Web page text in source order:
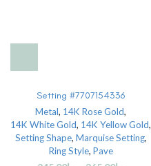
Setting #7707154336
Metal, 14K Rose Gold,
14K White Gold, 14K Yellow Gold,
Setting Shape, Marquise Setting,
Ring Style, Pave